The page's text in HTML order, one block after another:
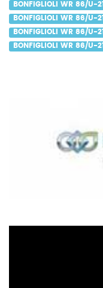
BONFIGLIOLI WR 86/
BONFIGLIOLI WR 86/
BONFIGLIOLI WR 86/
BONFIGLIOLI WR 86/